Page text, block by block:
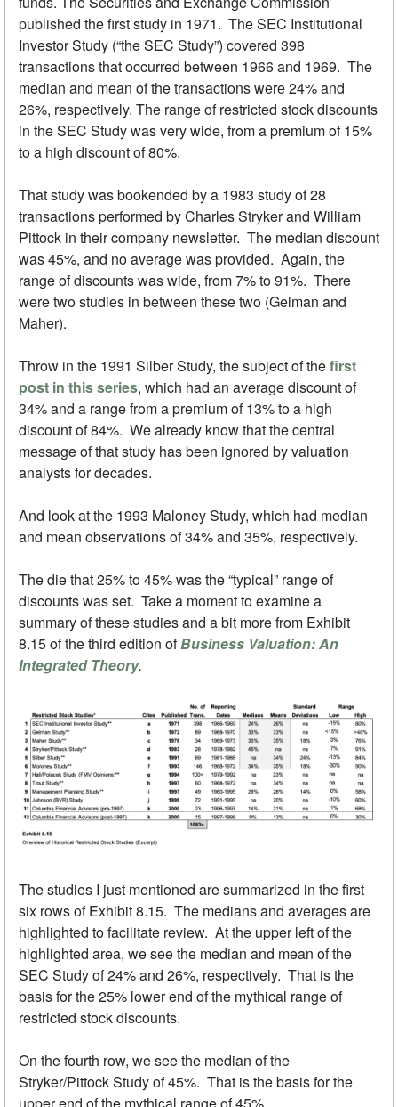
published the first study in 1971. The SEC Institutional
Investor Study (“the SEC Study”) covered 398
transactions that occurred between 1966 and 1969. The
median and mean of the transactions were 24% and
26%, respectively. The range of restricted stock discounts
in the SEC Study was very wide, from a premium of 15%
to a high discount of 80%.
That study was bookended by a 1983 study of 28
transactions performed by Charles Stryker and William
Pittock in their company newsletter. The median discount
was 45%, and no average was provided. Again, the
range of discounts was wide, from 7% to 91%. There
were two studies in between these two (Gelman and
Maher).
Throw in the 1991 Silber Study, the subject of thefirst
post in this series, which had an average discount of
34% and a range from a premium of 13% to a high
discount of 84%. We already know that the central
message of that study has been ignored by valuation
analysts for decades.
And look at the 1993 Maloney Study, which had median
and mean observations of 34% and 35%, respectively.
The die that 25% to 45% was the “typical” range of
discounts was set. Take a moment to examine a
summary of these studies and a bit more from Exhibit
8.15 of the third edition ofBusiness Valuation: An
Integrated Theory.
The studies I just mentioned are summarized in the first
six rows of Exhibit 8.15. The medians and averages are
highlighted to facilitate review. At the upper left of the
highlighted area, we see the median and mean of the
SEC Study of 24% and 26%, respectively. That is the
basis for the 25% lower end of the mythical range of
restricted stock discounts.
On the fourth row, we see the median of the
Stryker/Pittock Study of 45%. That is the basis for the